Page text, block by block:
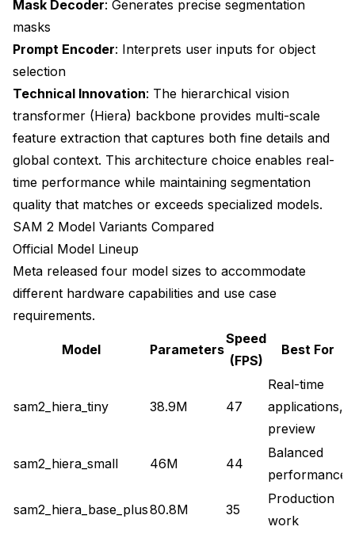
Mask Decoder: Generates precise segmentation
masks
Prompt Encoder: Interprets user inputs for object
selection
Technical Innovation: The hierarchical vision
transformer (Hiera) backbone provides multi-scale
feature extraction that captures both fine details and
global context. This architecture choice enables real-
time performance while maintaining segmentation
quality that matches or exceeds specialized models.
SAM 2 Model Variants Compared
Official Model Lineup
Meta released four model sizes to accommodate
different hardware capabilities and use case
requirements.
Model Parameters
Speed
(FPS)
Best For
sam2_hiera_tiny 38.9M 47
Real-time
applications,
preview
sam2_hiera_small 46M 44
Balanced
performance
sam2_hiera_base_plus80.8M 35
Production
work